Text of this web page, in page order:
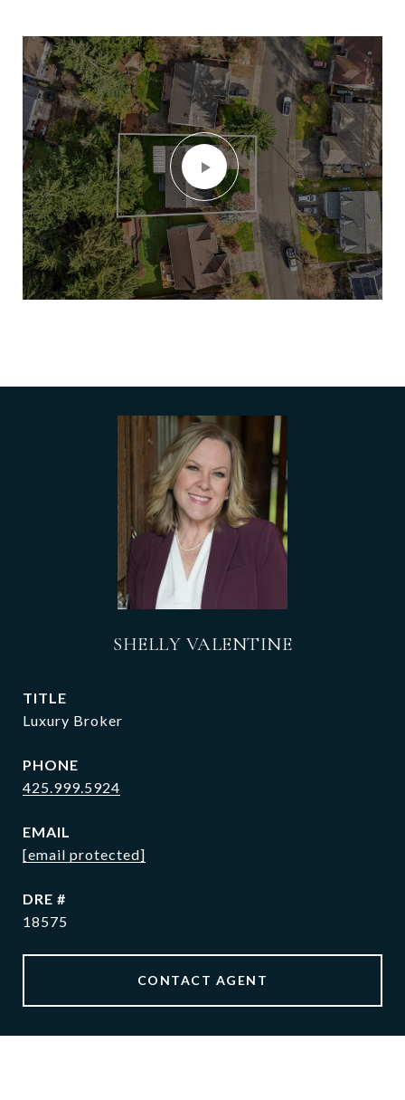
SHELLY VALENTINE
TITLE
Luxury Broker
PHONE
425.999.5924
EMAIL
[email protected]
DRE #
18575
CONTACT AGENT